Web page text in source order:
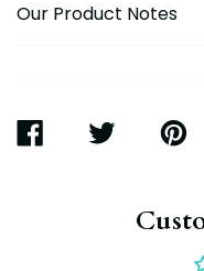
Our Product Notes
SHARE
TWEET
PIN